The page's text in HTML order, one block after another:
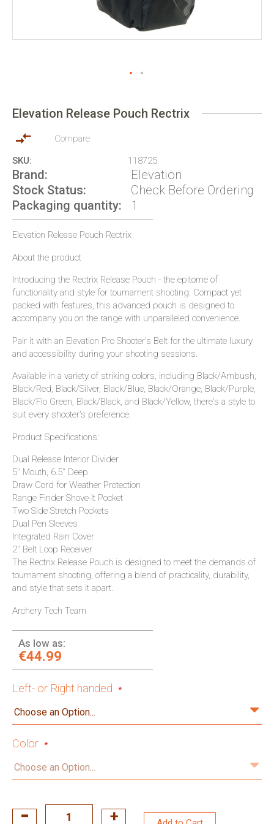
Elevation Release Pouch Rectrix
Compare
SKU
118725
Brand
Elevation
Stock Status
Check Before Ordering
Packaging quantity
1
Elevation Release Pouch Rectrix
About the product
Introducing the Rectrix Release Pouch - the epitome of
functionality and style for tournament shooting. Compact yet
packed with features, this advanced pouch is designed to
accompany you on the range with unparalleled convenience.
Pair it with an Elevation Pro Shooter’s Belt for the ultimate luxury
and accessibility during your shooting sessions.
Available in a variety of striking colors, including Black/Ambush,
Black/Red, Black/Silver, Black/Blue, Black/Orange, Black/Purple,
Black/Flo Green, Black/Black, and Black/Yellow, there's a style to
suit every shooter's preference.
Product Specifications:
Dual Release Interior Divider
5" Mouth, 6.5" Deep
Draw Cord for Weather Protection
Range Finder Shove-It Pocket
Two Side Stretch Pockets
Dual Pen Sleeves
Integrated Rain Cover
2" Belt Loop Receiver
The Rectrix Release Pouch is designed to meet the demands of
tournament shooting, offering a blend of practicality, durability,
and style that sets it apart.
Archery Tech Team
As low as:
€44.99
Left- or Right handed
Color
the
of
images
gallery